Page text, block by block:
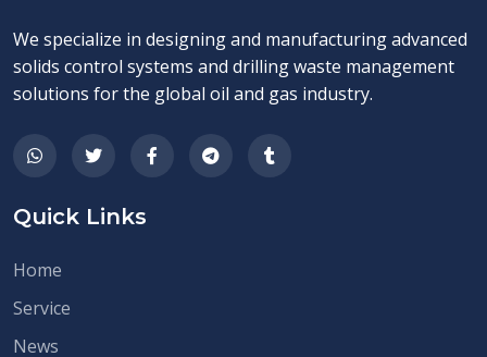
We specialize in designing and manufacturing advanced
solids control systems and drilling waste management
solutions for the global oil and gas industry.
Quick Links
Home
Service
News